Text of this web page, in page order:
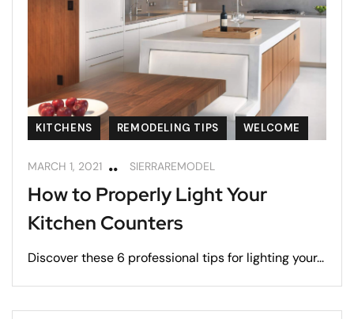
KITCHENS REMODELING TIPS WELCOME
MARCH 1, 2021 SIERRAREMODEL
How to Properly Light Your
Kitchen Counters
Discover these 6 professional tips for lighting your...